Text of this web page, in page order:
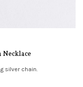
silver chain.